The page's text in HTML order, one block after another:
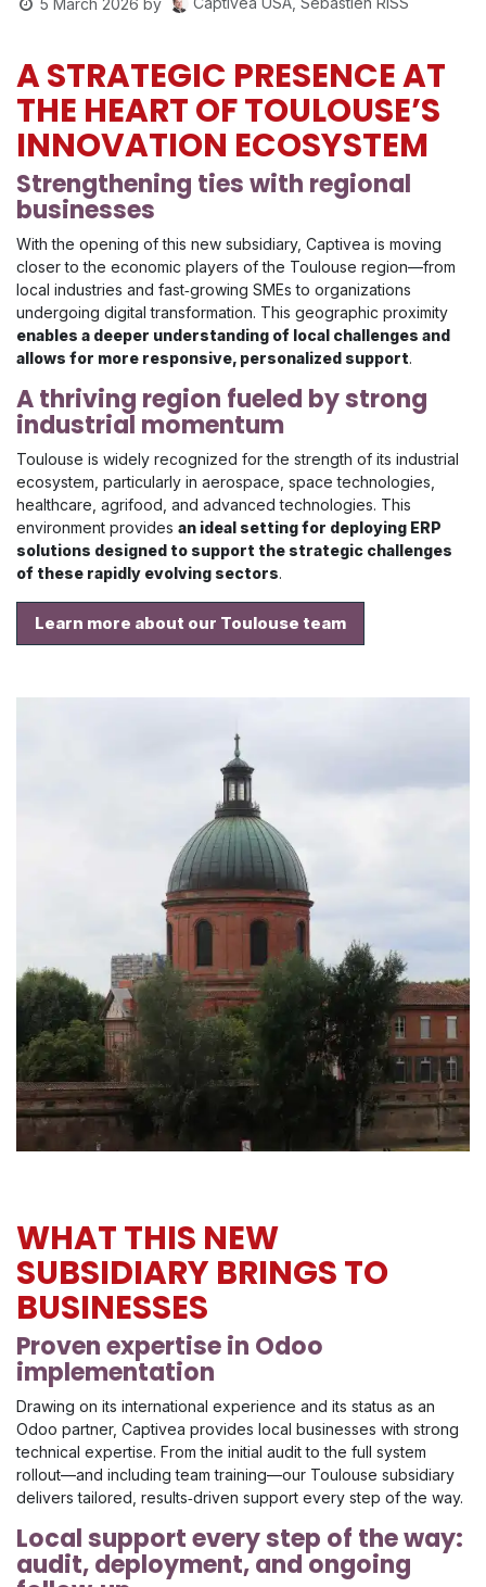
A STRATEGIC PRESENCE AT
THE HEART OF TOULOUSE’S
INNOVATION ECOSYSTEM
Strengthening ties with regional
businesses
With the opening of this new subsidiary, Captivea is moving
closer to the economic players of the Toulouse region—from
local industries and fast‑growing SMEs to organizations
undergoing digital transformation. This geographic proximity
enables a deeper understanding of local challenges and
allows for more responsive, personalized support.
A thriving region fueled by strong
industrial momentum
Toulouse is widely recognized for the strength of its industrial
ecosystem, particularly in aerospace, space technologies,
healthcare, agrifood, and advanced technologies. This
environment provides an ideal setting for deploying ERP
solutions designed to support the strategic challenges
of these rapidly evolving sectors.
Learn more about our Toulouse team
WHAT THIS NEW
SUBSIDIARY BRINGS TO
BUSINESSES
Proven expertise in Odoo
implementation
Drawing on its international experience and its status as an
Odoo partner, Captivea provides local businesses with strong
technical expertise. From the initial audit to the full system
rollout—and including team training—our Toulouse subsidiary
delivers tailored, results‑driven support every step of the way.
Local support every step of the way:
audit, deployment, and ongoing